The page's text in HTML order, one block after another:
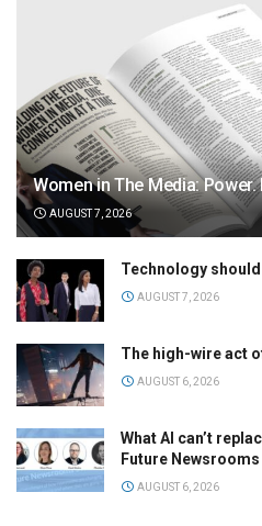
Women in The Media:
AUGUST 7, 2026
Technology
AUGUST 7, 2026
The high-wire act
AUGUST 6, 2026
What AI can’t
Future
AUGUST 6, 2026